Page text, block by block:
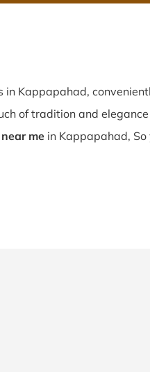
Kappapahad,
of tradition and
mein Kappapahad, So